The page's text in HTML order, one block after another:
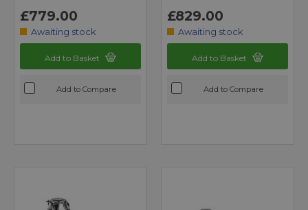
£779.00
Awaiting stock
Add to Basket
Add to Compare
£829.00
Awaiting stock
Add to Basket
Add to Compare